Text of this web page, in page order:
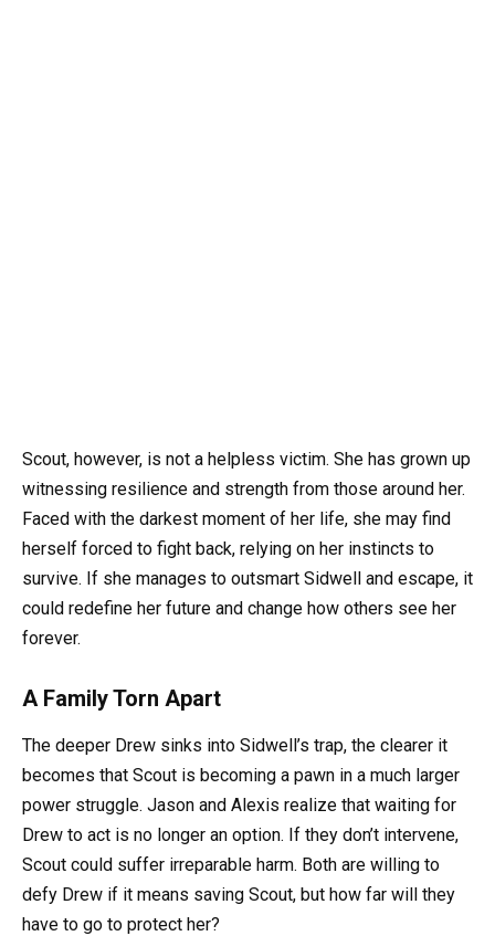
Scout, however, is not a helpless victim. She has grown up
witnessing resilience and strength from those around her.
Faced with the darkest moment of her life, she may find
herself forced to fight back, relying on her instincts to
survive. If she manages to outsmart Sidwell and escape, it
could redefine her future and change how others see her
forever.
A Family Torn Apart
The deeper Drew sinks into Sidwell’s trap, the clearer it
becomes that Scout is becoming a pawn in a much larger
power struggle. Jason and Alexis realize that waiting for
Drew to act is no longer an option. If they don’t intervene,
Scout could suffer irreparable harm. Both are willing to
defy Drew if it means saving Scout, but how far will they
have to go to protect her?